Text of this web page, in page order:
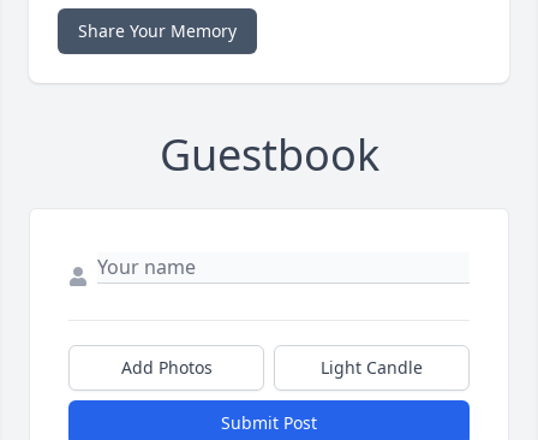
Share Your Memory
Guestbook
Add Photos Light Candle
Submit Post